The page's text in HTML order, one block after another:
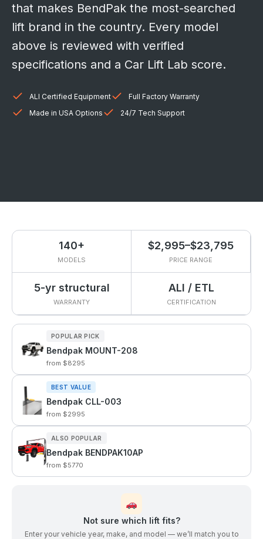
that makes BendPak the most-searched
lift brand in the country. Every model
above is reviewed with verified
specifications and a Car Lift Lab score.
ALI Certified Equipment
Full Factory Warranty
Made in USA Options
24/7 Tech Support
140+
MODELS
$2,995–$23,795
PRICE RANGE
5-yr structural
WARRANTY
ALI / ETL
CERTIFICATION
POPULAR PICK
Bendpak MOUNT-208
from $8295
BEST VALUE
Bendpak CLL-003
from $2995
ALSO POPULAR
Bendpak BENDPAK10AP
from $5770
Not sure which lift fits?
Enter your vehicle year, make, and model — we’ll match you to